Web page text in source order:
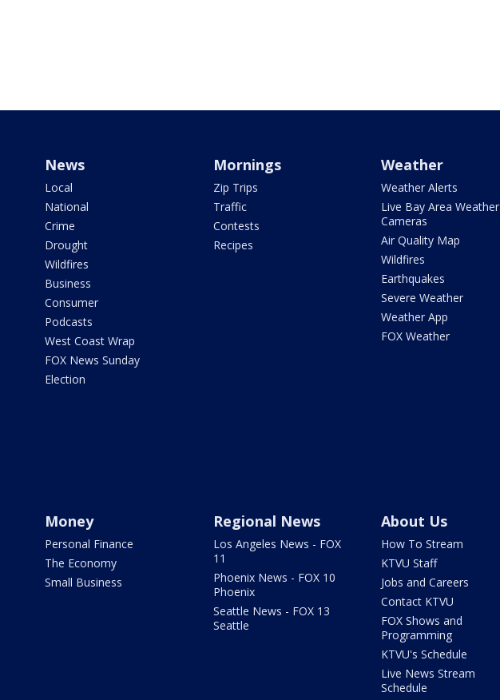
News
Local
National
Crime
Drought
Wildfires
Business
Consumer
Podcasts
West Coast Wrap
FOX News Sunday
Election
Mornings
Zip Trips
Traffic
Contests
Recipes
Weather
Weather Alerts
Live Bay Area Weather
Cameras
Air Quality Map
Wildfires
Earthquakes
Severe Weather
Weather App
FOX Weather
Money
Personal Finance
The Economy
Small Business
Regional News
Los Angeles News - FOX
11
Phoenix News - FOX 10
Phoenix
Seattle News - FOX 13
Seattle
About Us
How To Stream
KTVU Staff
Jobs and Careers
Contact KTVU
FOX Shows and
Programming
KTVU's Schedule
Live News Stream
Schedule